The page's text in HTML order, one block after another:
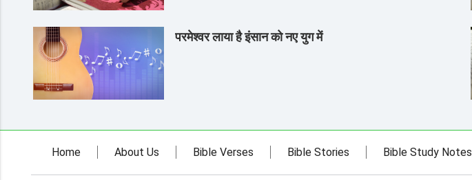
परमेश्वर लाया है इंसान को नए युग में
Home About Us Bible Verses Bible Stories Bible Study Notes